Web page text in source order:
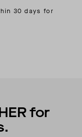
30 days for
for